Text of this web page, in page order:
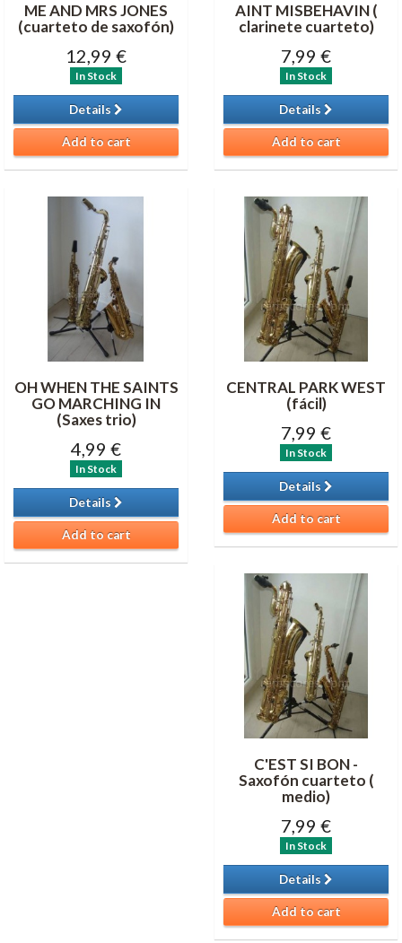
ME AND MRS JONES
(cuarteto de saxofón)
12,99 €
In Stock
Details
Add to cart
AINT MISBEHAVIN (
clarinete cuarteto)
7,99 €
In Stock
Details
Add to cart
OH WHEN THE SAINTS
GO MARCHING IN
(Saxes trio)
4,99 €
In Stock
Details
Add to cart
CENTRAL PARK WEST
(fácil)
7,99 €
In Stock
Details
Add to cart
C'EST SI BON -
Saxofón cuarteto (
medio)
7,99 €
In Stock
Details
Add to cart